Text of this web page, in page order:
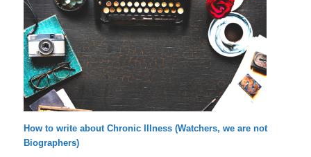
How to write about Chronic Illness (Watchers, we are not
Biographers)